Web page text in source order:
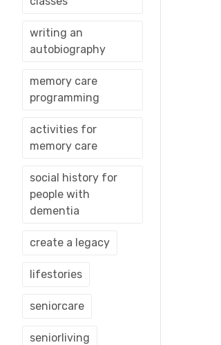
writing an
autobiography
memory care
programming
activities for
memory care
social history for
people with
dementia
create a legacy
lifestories
seniorcare
seniorliving